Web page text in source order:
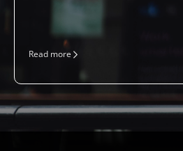
Read more